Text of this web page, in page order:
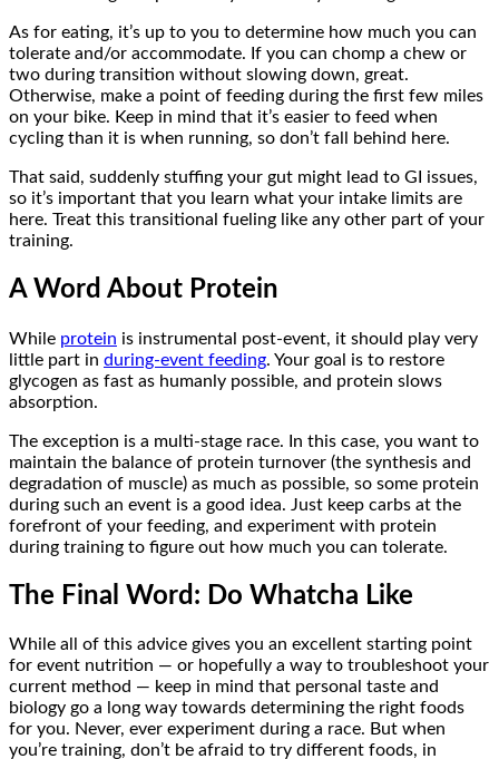
As for eating, it’s up to you to determine how much you can
tolerate and/or accommodate. If you can chomp a chew or
two during transition without slowing down, great.
Otherwise, make a point of feeding during the first few miles
on your bike. Keep in mind that it’s easier to feed when
cycling than it is when running, so don’t fall behind here.
That said, suddenly stuffing your gut might lead to GI issues,
so it’s important that you learn what your intake limits are
here. Treat this transitional fueling like any other part of your
training.
A Word About Protein
While protein is instrumental post-event, it should play very
little part in during-event feeding. Your goal is to restore
glycogen as fast as humanly possible, and protein slows
absorption.
The exception is a multi-stage race. In this case, you want to
maintain the balance of protein turnover (the synthesis and
degradation of muscle) as much as possible, so some protein
during such an event is a good idea. Just keep carbs at the
forefront of your feeding, and experiment with protein
during training to figure out how much you can tolerate.
The Final Word: Do Whatcha Like
While all of this advice gives you an excellent starting point
for event nutrition — or hopefully a way to troubleshoot your
current method — keep in mind that personal taste and
biology go a long way towards determining the right foods
for you. Never, ever experiment during a race. But when
you’re training, don’t be afraid to try different foods, in